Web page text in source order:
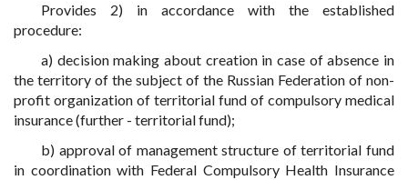
Provides 2) in accordance with the established
procedure:
a) decision making about creation in case of absence in
the territory of the subject of the Russian Federation of non-
profit organization of territorial fund of compulsory medical
insurance (further - territorial fund);
b) approval of management structure of territorial fund
in coordination with Federal Compulsory Health Insurance